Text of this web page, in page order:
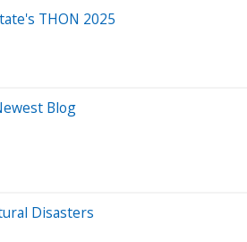
THON 2025
Blog
Disasters